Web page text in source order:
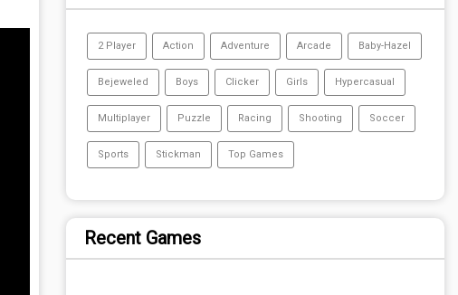
2 Player Action Adventure Arcade Baby-Hazel
Bejeweled Boys Clicker Girls Hypercasual
Multiplayer Puzzle Racing Shooting Soccer
Sports Stickman Top Games
Recent Games